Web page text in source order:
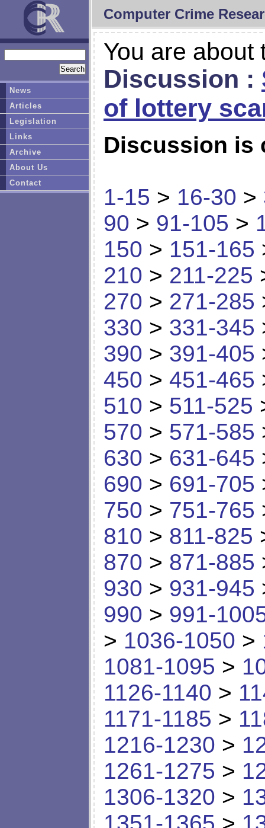
Computer Crime
You are about
Discussion :
of lottery
Discussion is
1-15 > 16-30 >
90 > 91-105 >
150 > 151-165
210 > 211-225
270 > 271-285
330 > 331-345
390 > 391-405
450 > 451-465
510 > 511-525
570 > 571-585
630 > 631-645
690 > 691-705
750 > 751-765
810 > 811-825
870 > 871-885
930 > 931-945
990 > 991-
> 1036-1050 >
1081-1095 >
1126-1140 >
1171-1185 >
1216-1230 >
1261-1275 >
1306-1320 >
News
Articles
Legislation
Links
Archive
About Us
Contact